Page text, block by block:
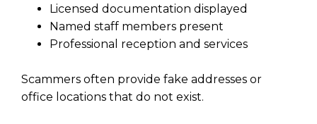
Licensed documentation displayed
Named staff members present
Professional reception and services
Scammers often provide fake addresses or
office locations that do not exist.